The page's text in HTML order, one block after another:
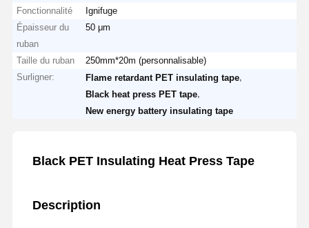
Fonctionnalité
Ignifuge
Épaisseur du
ruban
50 μm
Taille du ruban
250mm*20m (personnalisable)
Surligner:
Flame retardant PET insulating tape
Black heat press PET tape
New energy battery insulating tape
Black PET Insulating Heat Press Tape
Description